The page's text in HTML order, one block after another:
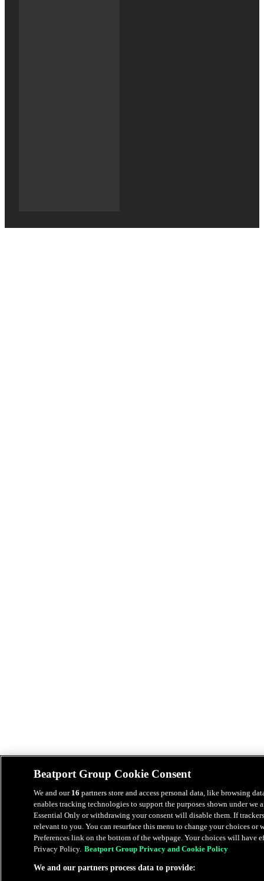
Beatport Group Cookie Consent
We and our 16 partners store and access personal data, like browsing
enables tracking technologies to support the purposes shown under we
Essential Only or withdrawing your consent will disable them. If
relevant to you. You can resurface this menu to change your choices
Preferences link on the bottom of the webpage. Your choices will have
Privacy Policy. Beatport Group Privacy and Cookie Policy
We and our partners process data to provide: